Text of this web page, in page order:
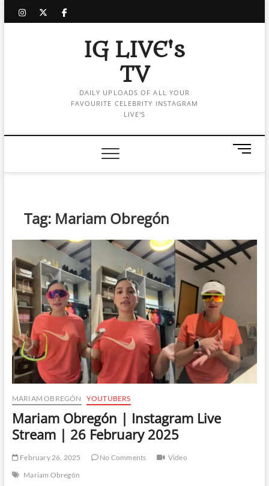
instagram
twitter
facebook
IG LIVE's
TV
DAILY UPLOADS OF ALL YOUR
FAVOURITE CELEBRITY INSTAGRAM
LIVE'S
M
n
t
o
Tag: Mariam Obregón
MARIAM OBREGÓN YOUTUBERS
Mariam Obregón | Instagram Live
Stream | 26 February 2025
February 26, 2025 No Comments
Video
Mariam Obregón